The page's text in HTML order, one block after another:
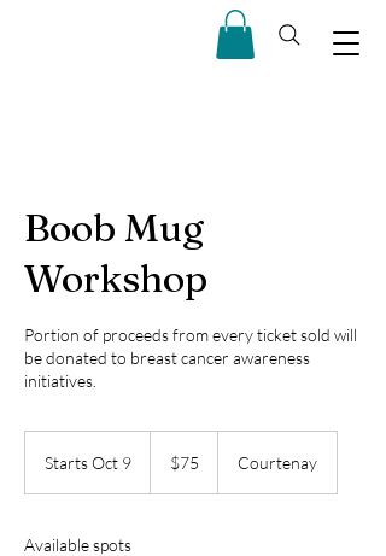
Boob Mug
Workshop
Portion of proceeds from every ticket sold will
be donated to breast cancer awareness
initiatives.
Starts Oct 9
dollars$75 Courtenay
Available spots